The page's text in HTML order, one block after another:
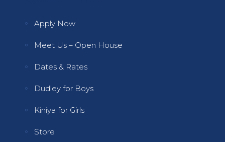
Apply Now
Meet Us – Open House
Dates & Rates
Dudley for Boys
Kiniya for Girls
Store